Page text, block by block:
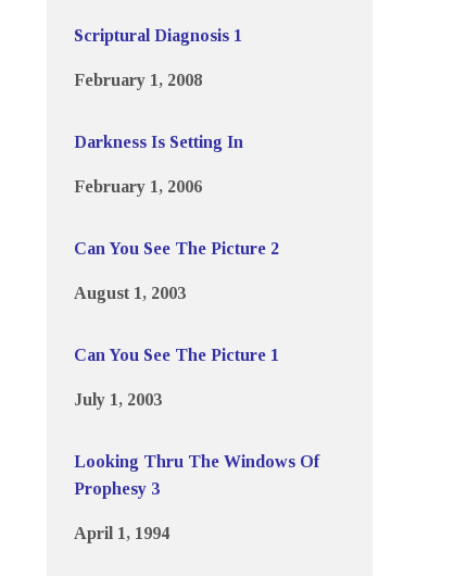
Scriptural Diagnosis 1
February 1, 2008
Darkness Is Setting In
February 1, 2006
Can You See The Picture 2
August 1, 2003
Can You See The Picture 1
July 1, 2003
Looking Thru The Windows Of
Prophesy 3
April 1, 1994